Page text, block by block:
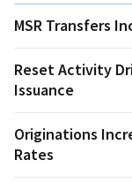
MSR Transfers
Reset Activity
Issuance
Originations
Rates